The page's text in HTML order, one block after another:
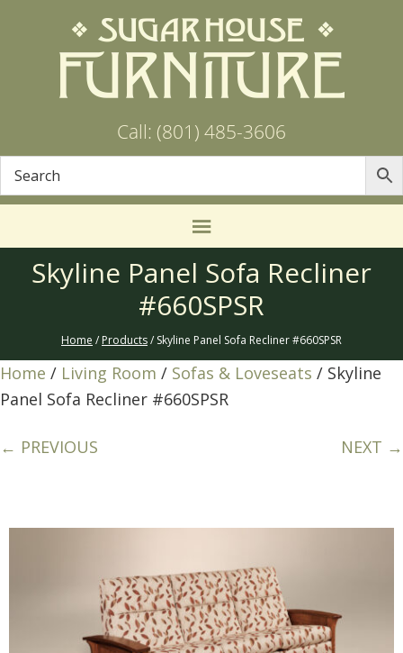
Call: (801) 485-3606
Skyline Panel Sofa Recliner
#660SPSR
Home / Products/ Skyline Panel Sofa Recliner #660SPSR
Home / Living Room / Sofas & Loveseats / Skyline
Panel Sofa Recliner #660SPSR
← PREVIOUS NEXT →